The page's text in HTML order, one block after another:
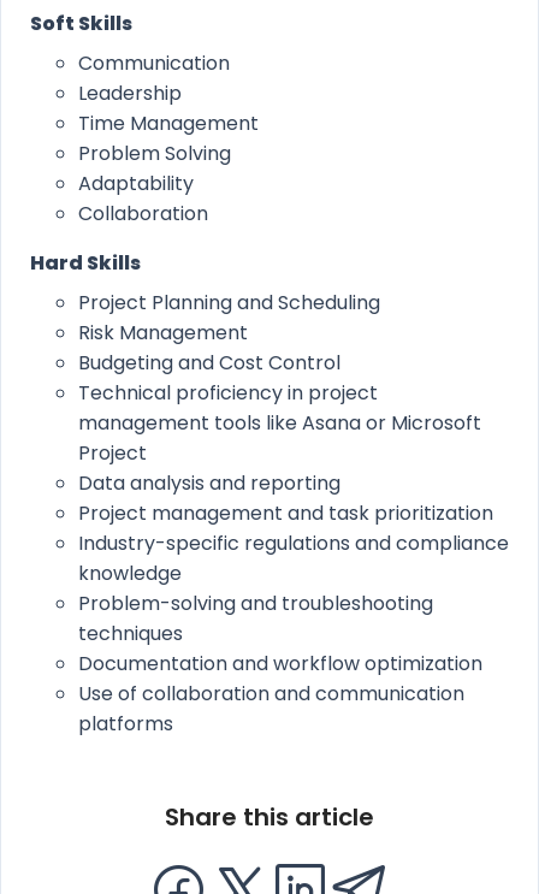
Soft Skills
Communication
Leadership
Time Management
Problem Solving
Adaptability
Collaboration
Hard Skills
Project Planning and Scheduling
Risk Management
Budgeting and Cost Control
Technical proficiency in project
management tools like Asana or Microsoft
Project
Data analysis and reporting
Project management and task prioritization
Industry-specific regulations and compliance
knowledge
Problem-solving and troubleshooting
techniques
Documentation and workflow optimization
Use of collaboration and communication
platforms
Share this article